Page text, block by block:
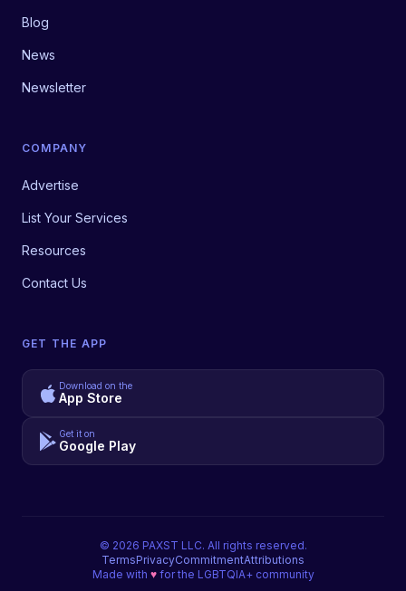
Blog
News
Newsletter
COMPANY
Advertise
List Your Services
Resources
Contact Us
GET THE APP
Download on the
App Store
Get it on
Google Play
© 2026 PAXST LLC. All rights reserved.
TermsPrivacyCommitmentAttributions
Made with ♥for the LGBTQIA+ community